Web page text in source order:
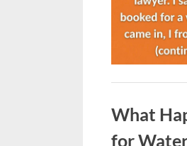
What
for